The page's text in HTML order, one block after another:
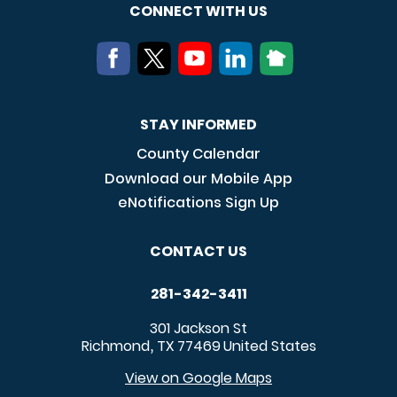
CONNECT WITH US
STAY INFORMED
County Calendar
Download our Mobile App
eNotifications Sign Up
CONTACT US
281-342-3411
301 Jackson St
Richmond, TX 77469United States
View on Google Maps